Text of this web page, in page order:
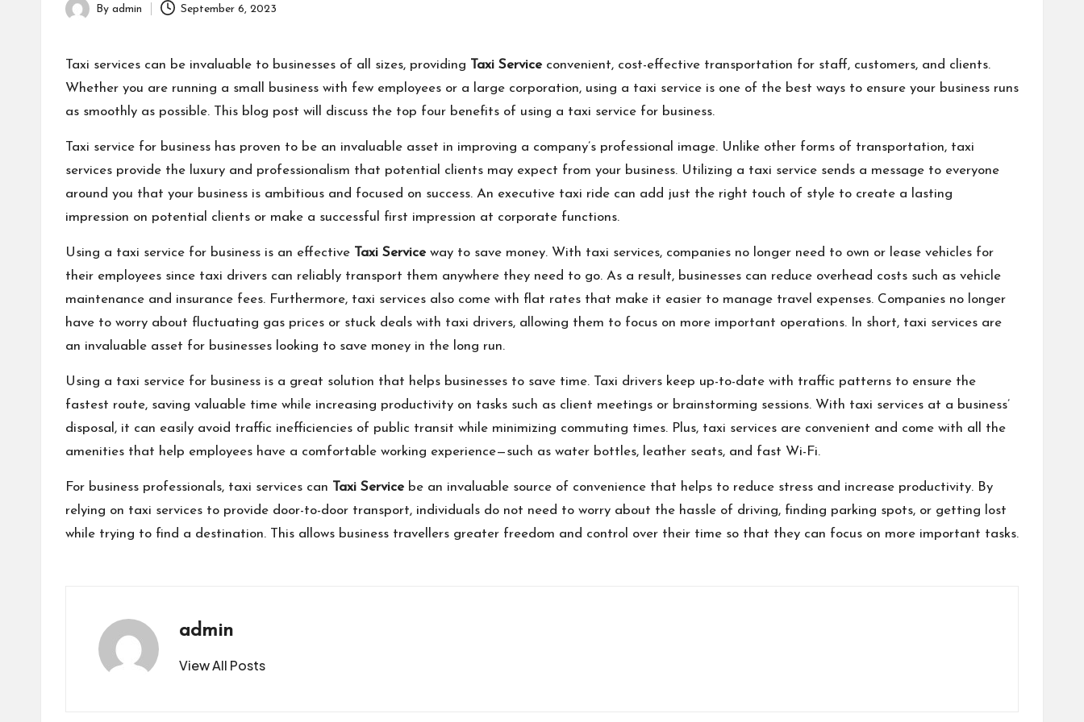
Posted
By admin September 6, 2023
Taxi services can be invaluable to businesses of all sizes, providing Taxi Service convenient, cost-effective transportation for staff, customers, and clients.
Whether you are running a small business with few employees or a large corporation, using a taxi service is one of the best ways to ensure your business runs
as smoothly as possible. This blog post will discuss the top four benefits of using a taxi service for business.
Taxi service for business has proven to be an invaluable asset in improving a company’s professional image. Unlike other forms of transportation, taxi
services provide the luxury and professionalism that potential clients may expect from your business. Utilizing a taxi service sends a message to everyone
around you that your business is ambitious and focused on success. An executive taxi ride can add just the right touch of style to create a lasting
impression on potential clients or make a successful first impression at corporate functions.
Using a taxi service for business is an effective Taxi Service way to save money. With taxi services, companies no longer need to own or lease vehicles for
their employees since taxi drivers can reliably transport them anywhere they need to go. As a result, businesses can reduce overhead costs such as vehicle
maintenance and insurance fees. Furthermore, taxi services also come with flat rates that make it easier to manage travel expenses. Companies no longer
have to worry about fluctuating gas prices or stuck deals with taxi drivers, allowing them to focus on more important operations. In short, taxi services are
an invaluable asset for businesses looking to save money in the long run.
Using a taxi service for business is a great solution that helps businesses to save time. Taxi drivers keep up-to-date with traffic patterns to ensure the
fastest route, saving valuable time while increasing productivity on tasks such as client meetings or brainstorming sessions. With taxi services at a business’
disposal, it can easily avoid traffic inefficiencies of public transit while minimizing commuting times. Plus, taxi services are convenient and come with all the
amenities that help employees have a comfortable working experience—such as water bottles, leather seats, and fast Wi-Fi.
For business professionals, taxi services can Taxi Service be an invaluable source of convenience that helps to reduce stress and increase productivity. By
relying on taxi services to provide door-to-door transport, individuals do not need to worry about the hassle of driving, finding parking spots, or getting lost
while trying to find a destination. This allows business travellers greater freedom and control over their time so that they can focus on more important tasks.
admin
View All Posts